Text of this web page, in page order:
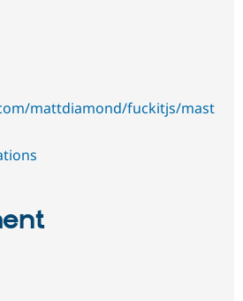
mattdiamond/fuckitjs/mast